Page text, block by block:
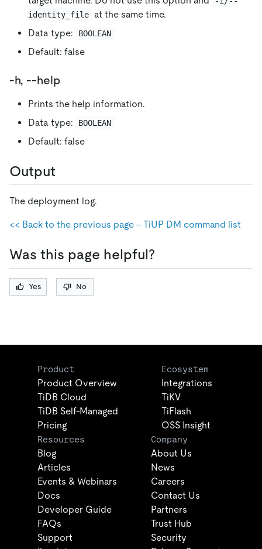
identity_file at the same time.
Data type:
BOOLEAN
Default: false
-h, --help
Prints the help information.
Data type:
BOOLEAN
Default: false
Output
The deployment log.
<< Back to the previous page - TiUP DM command list
Was this page helpful?
Yes No
Product
Product Overview
TiDB Cloud
TiDB Self-Managed
Pricing
Ecosystem
Integrations
TiKV
TiFlash
OSS Insight
Resources
Blog
Articles
Events & Webinars
Docs
Developer Guide
FAQs
Support
Company
About Us
News
Careers
Contact Us
Partners
Trust Hub
Security